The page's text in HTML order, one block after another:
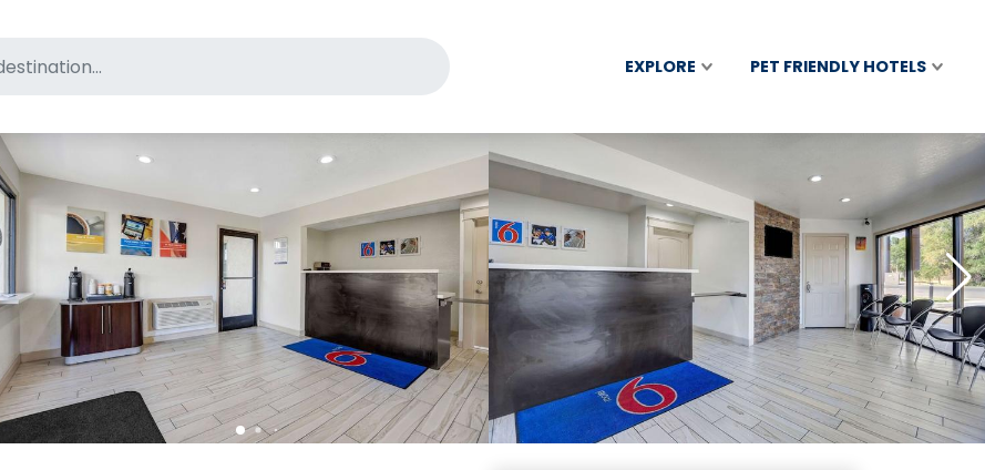
pet-friendly hotels EXPLORE PET FRIENDLY HOTELS